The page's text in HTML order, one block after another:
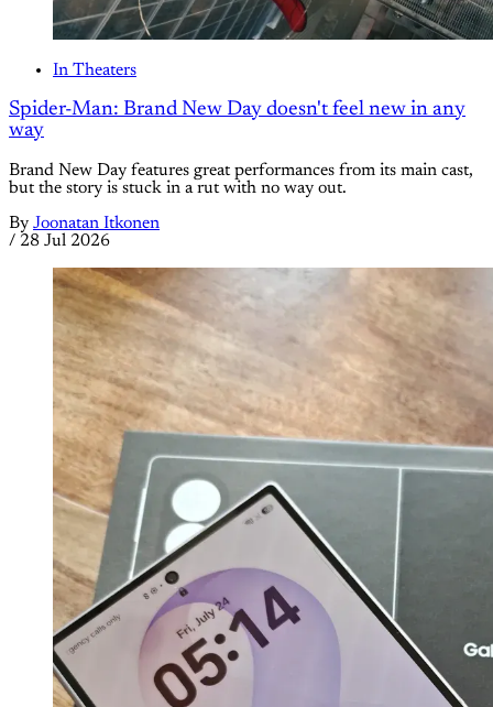
In Theaters
Spider-Man: Brand New Day doesn't feel new in any
way
Brand New Day features great performances from its main cast,
but the story is stuck in a rut with no way out.
By Joonatan Itkonen
/ 28 Jul 2026